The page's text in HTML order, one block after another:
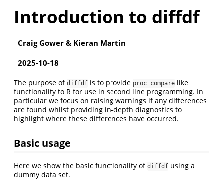
Introduction to diffdf
Craig Gower & Kieran Martin
2025-10-18
The purpose of diffdf is to provide proc compare like
functionality to R for use in second line programming. In
particular we focus on raising warnings if any differences
are found whilst providing in-depth diagnostics to
highlight where these differences have occurred.
Basic usage
Here we show the basic functionality of diffdf using a
dummy data set.